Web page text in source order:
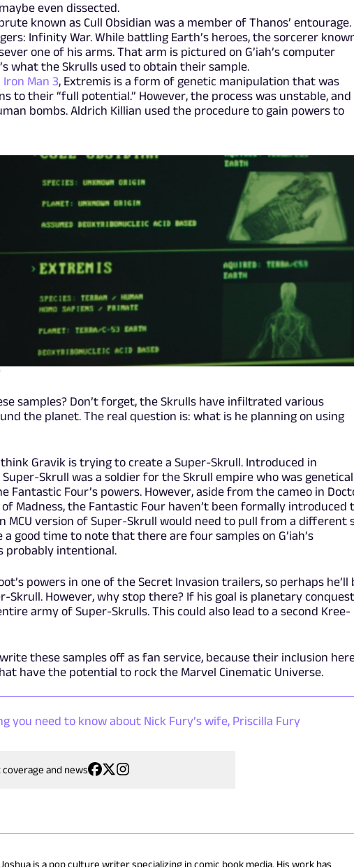
even dissected.
known as Cull Obsidian was a member of Thanos’ entourage.
Infinity War. While battling Earth’s heroes, the sorcerer
one of his arms. That arm is pictured on G’iah’s computer
what the Skrulls used to obtain their sample.
Iron Man 3, Extremis is a form of genetic manipulation that was
to their “full potential.” However, the process was unstable, and
bombs. Aldrich Killian used the procedure to gain powers to
samples? Don’t forget, the Skrulls have infiltrated various
the planet. The real question is: what is he planning on using
Gravik is trying to create a Super-Skrull. Introduced in
Super-Skrull was a soldier for the Skrull empire who was
Fantastic Four’s powers. However, aside from the cameo in
Madness, the Fantastic Four haven’t been formally introduced
MCU version of Super-Skrull would need to pull from a different
a good time to note that there are four samples on G’iah’s
probably intentional.
powers in one of the Secret Invasion trailers, so perhaps he’ll
However, why stop there? If his goal is planetary
army of Super-Skrulls. This could also lead to a second Kree-
these samples off as fan service, because their inclusion
have the potential to rock the Marvel Cinematic Universe.
you need to know about Nick Fury’s wife, Priscilla Fury
and news
Joshua is a pop culture writer specializing in comic book media. His work has